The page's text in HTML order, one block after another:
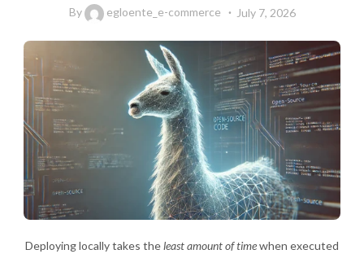
By egloente_e-commerce July 7, 2026
Deploying locally takes theleast amount of timewhen executed